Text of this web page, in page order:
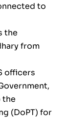
to
the
from
officers
the
(DoPT) for